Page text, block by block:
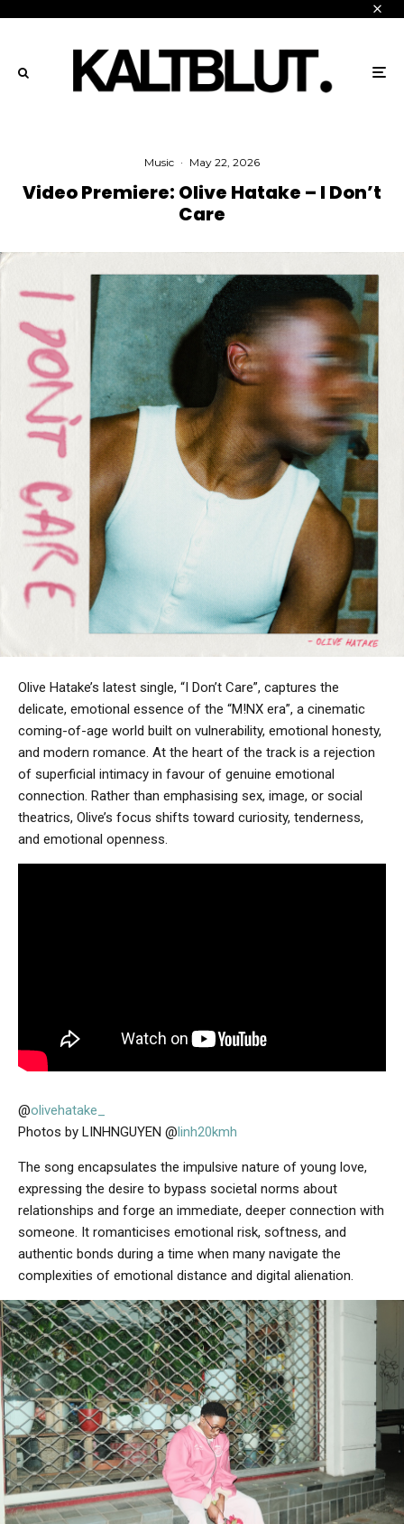
Music · May 22, 2026
Video Premiere: Olive Hatake – I Don’t
Care
Olive Hatake’s latest single, “I Don’t Care”, captures the
delicate, emotional essence of the “M!NX era”, a cinematic
coming-of-age world built on vulnerability, emotional honesty,
and modern romance. At the heart of the track is a rejection
of superficial intimacy in favour of genuine emotional
connection. Rather than emphasising sex, image, or social
theatrics, Olive’s focus shifts toward curiosity, tenderness,
and emotional openness.
@olivehatake_
Photos by LINHNGUYEN @linh20kmh
The song encapsulates the impulsive nature of young love,
expressing the desire to bypass societal norms about
relationships and forge an immediate, deeper connection with
someone. It romanticises emotional risk, softness, and
authentic bonds during a time when many navigate the
complexities of emotional distance and digital alienation.